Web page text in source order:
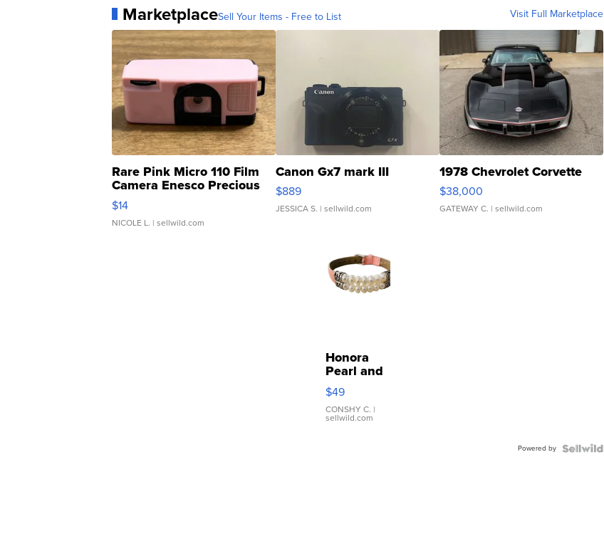
MarketplaceSell Your Items - Free to List Visit Full Marketplace
Rare Pink Micro 110 Film
Camera Enesco Precious
Moments TD4
$14
NICOLE L. | sellwild.com
Canon Gx7 mark III
$889
JESSICA S. | sellwild.com
1978 Chevrolet Corvette
$38,000
GATEWAY C. | sellwild.com
Honora
Pearl and
Pink
Leather
Bracelet
Adjustable
$49
CONSHY C. |
sellwild.com
Powered by